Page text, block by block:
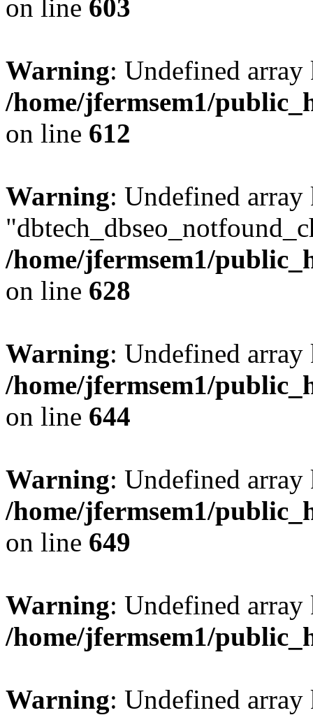
on line 603
Warning: Undefined
/home/jfermsem1/
on line 612
Warning: Undefined array
/home/jfermsem1/
on line 628
Warning: Undefined
/home/jfermsem1/
on line 644
Warning: Undefined
/home/jfermsem1/
on line 649
Warning: Undefined
/home/jfermsem1/
Warning: Undefined